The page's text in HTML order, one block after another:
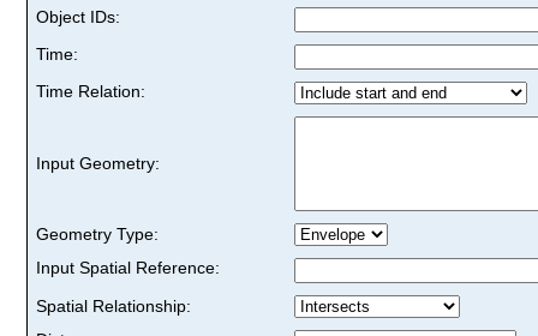
Object IDs:
Time:
Time Relation:
Input Geometry:
Geometry Type:
Input Spatial Reference:
Spatial Relationship: